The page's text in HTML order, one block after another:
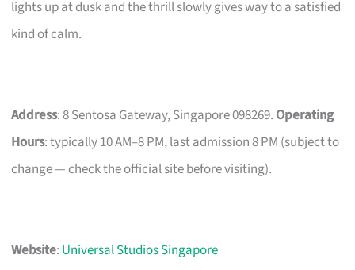
lights up at dusk and the thrill slowly gives way to a satisfied
kind of calm.
Address: 8 Sentosa Gateway, Singapore 098269. Operating
Hours: typically 10 AM–8 PM, last admission 8 PM (subject to
change — check the official site before visiting).
Website: Universal Studios Singapore